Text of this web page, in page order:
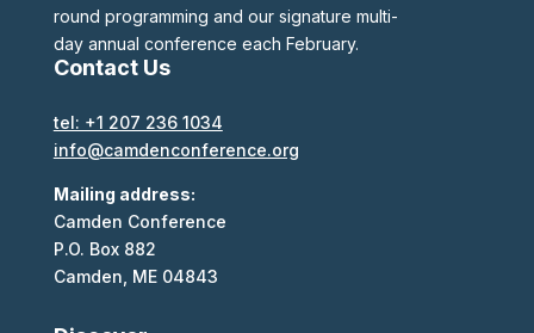
round programming and our signature multi-
day annual conference each February.
Contact Us
tel: +1 207 236 1034
info@camdenconference.org
Mailing address:
Camden Conference
P.O. Box 882
Camden, ME 04843